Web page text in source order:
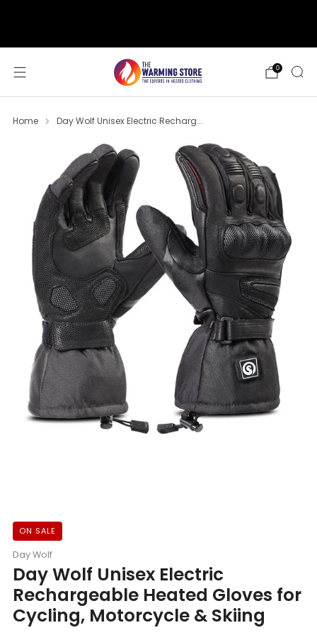
0
Home Day Wolf Unisex Electric Recharg...
ON SALE
Day Wolf
Day Wolf Unisex Electric
Rechargeable Heated Gloves for
Cycling, Motorcycle & Skiing